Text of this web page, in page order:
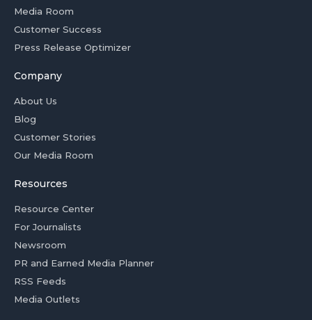
Media Room
Customer Success
Press Release Optimizer
Company
About Us
Blog
Customer Stories
Our Media Room
Resources
Resource Center
For Journalists
Newsroom
PR and Earned Media Planner
RSS Feeds
Media Outlets